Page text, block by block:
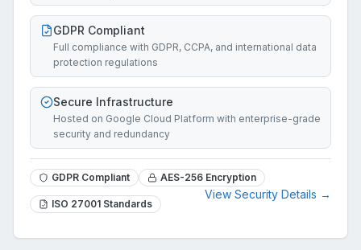
GDPR Compliant
Full compliance with GDPR, CCPA, and international data
protection regulations
Secure Infrastructure
Hosted on Google Cloud Platform with enterprise-grade
security and redundancy
GDPR Compliant AES-256 Encryption
ISO 27001 Standards
View Security Details →